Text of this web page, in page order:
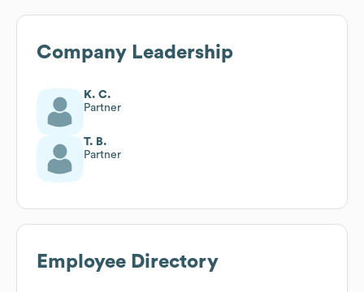
Company Leadership
K. C.
Partner
T. B.
Partner
Employee Directory